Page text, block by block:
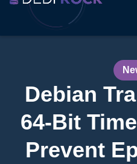
Debian
64-Bit
Prevent